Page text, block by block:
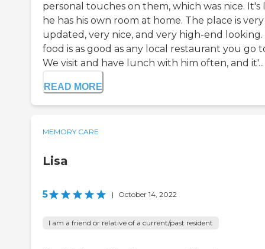
personal touches on them, which was nice. It's
he has his own room at home. The place is very
updated, very nice, and very high-end looking.
food is as good as any local restaurant you go
We visit and have lunch with him often, and it'...
READ MORE
MEMORY CARE
Lisa
5 | October 14, 2022
I am a friend or relative of a current/past resident